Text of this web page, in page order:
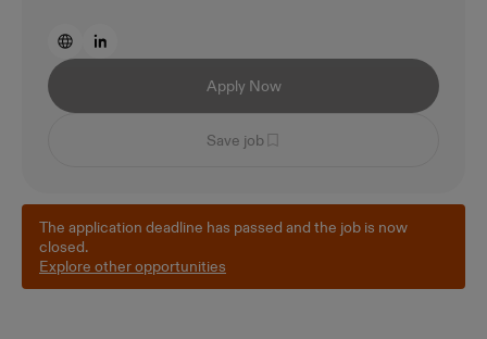
Apply Now
Save job
The application deadline has passed and the job is now
closed.
Explore other opportunities